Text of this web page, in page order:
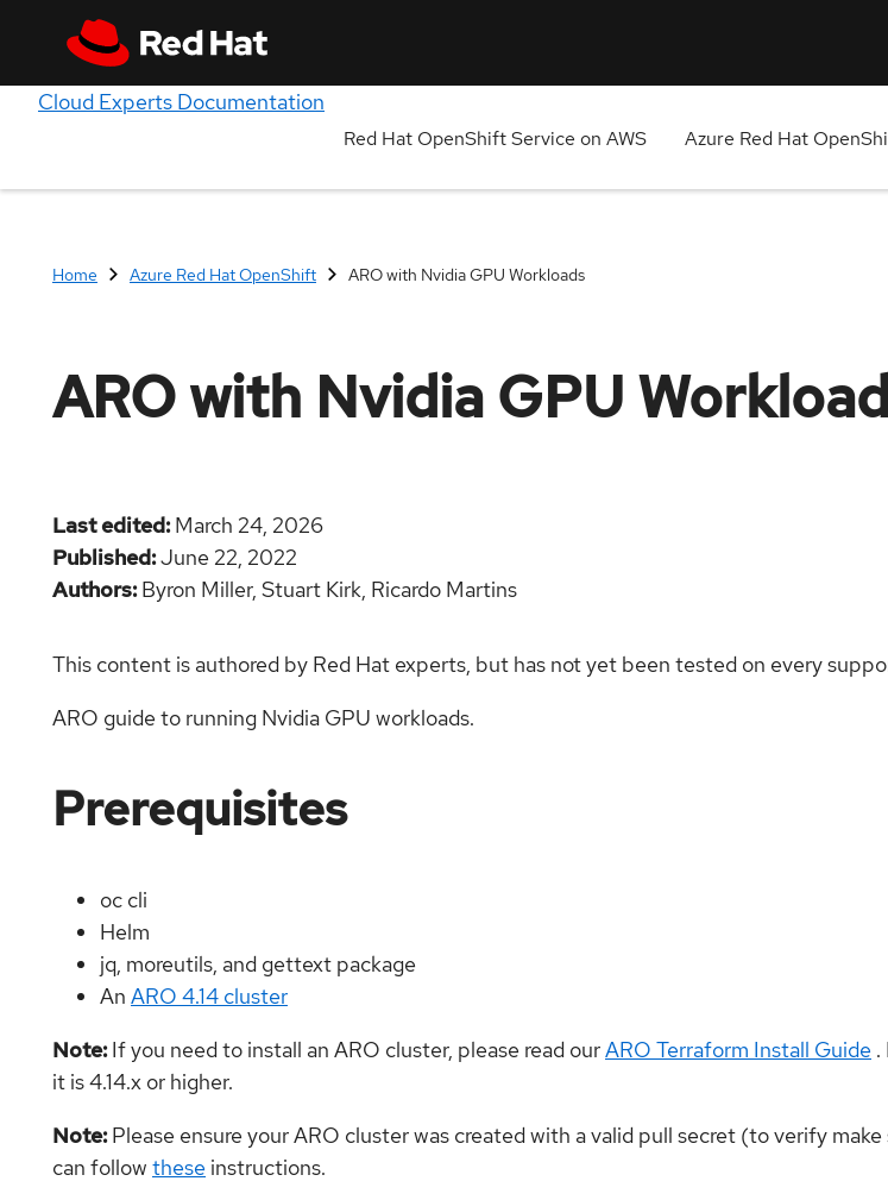
Cloud Experts Documentation
Red Hat OpenShift Service on AWS Azure Red Hat
Home Azure Red Hat OpenShift ARO with Nvidia GPU Workloads
ARO with Nvidia GPU
Last edited March 24, 2026
Published June 22, 2022
Authors Byron Miller, Stuart Kirk, Ricardo Martins
This content is authored by Red Hat experts, but has not yet been tested on every
ARO guide to running Nvidia GPU workloads.
Prerequisites
oc cli
Helm
jq, moreutils, and gettext package
An ARO 4.14 cluster
Note:If you need to install an ARO cluster, please read ourARO Terraform Install Guide .
it is 4.14.x or higher.
Note:Please ensure your ARO cluster was created with a valid pull secret (to verify
can follow these instructions.